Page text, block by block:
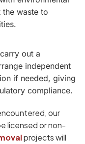
the waste to
out a
independent
if needed, giving
compliance.
our
licensed or non-
projects will